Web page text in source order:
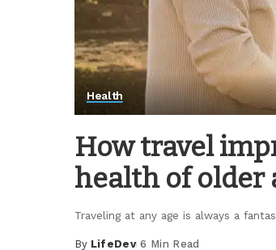
Health
How travel
health of older
Traveling at any age is always a
By LifeDev 6 Min Read